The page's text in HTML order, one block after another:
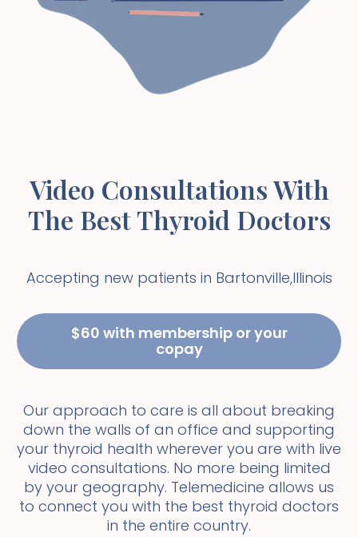
Video Consultations With
The Best Thyroid Doctors
Accepting new patients in Bartonville,Illinois
$60 with membership or your
copay
Our approach to care is all about breaking
down the walls of an office and supporting
your thyroid health wherever you are with live
video consultations. No more being limited
by your geography. Telemedicine allows us
to connect you with the best thyroid doctors
in the entire country.